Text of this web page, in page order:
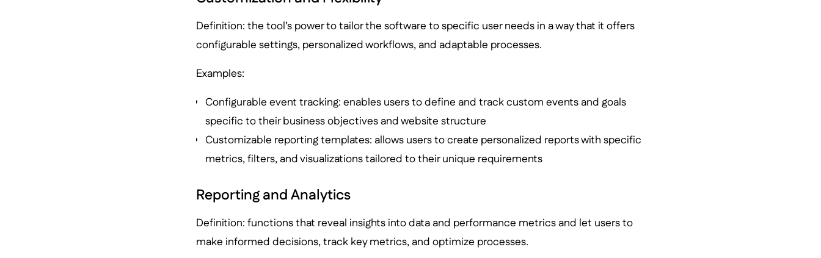
Definition: the tool’s power to tailor the software to specific user needs in a way that it offers
configurable settings, personalized workflows, and adaptable processes.
Examples:
Configurable event tracking: enables users to define and track custom events and goals
specific to their business objectives and website structure
Customizable reporting templates: allows users to create personalized reports with specific
metrics, filters, and visualizations tailored to their unique requirements
Reporting and Analytics
Definition: functions that reveal insights into data and performance metrics and let users to
make informed decisions, track key metrics, and optimize processes.